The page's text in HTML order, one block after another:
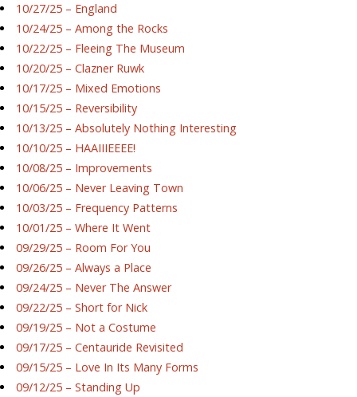
10/27/25 – England
10/24/25 – Among the Rocks
10/22/25 – Fleeing The Museum
10/20/25 – Clazner Ruwk
10/17/25 – Mixed Emotions
10/15/25 – Reversibility
10/13/25 – Absolutely Nothing Interesting
10/10/25 – HAAIIIEEEE!
10/08/25 – Improvements
10/06/25 – Never Leaving Town
10/03/25 – Frequency Patterns
10/01/25 – Where It Went
09/29/25 – Room For You
09/26/25 – Always a Place
09/24/25 – Never The Answer
09/22/25 – Short for Nick
09/19/25 – Not a Costume
09/17/25 – Centauride Revisited
09/15/25 – Love In Its Many Forms
09/12/25 – Standing Up